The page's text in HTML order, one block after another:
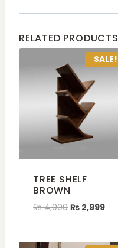
RELATED PRODUCTS
SALE!
TREE SHELF
BROWN
₨4,000 ₨ 2,999